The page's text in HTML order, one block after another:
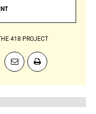
418 PROJECT